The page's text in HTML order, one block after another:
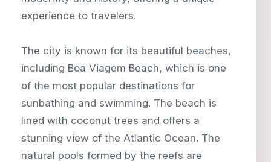
experience to travelers.
The city is known for its beautiful beaches,
including Boa Viagem Beach, which is one
of the most popular destinations for
sunbathing and swimming. The beach is
lined with coconut trees and offers a
stunning view of the Atlantic Ocean. The
natural pools formed by the reefs are